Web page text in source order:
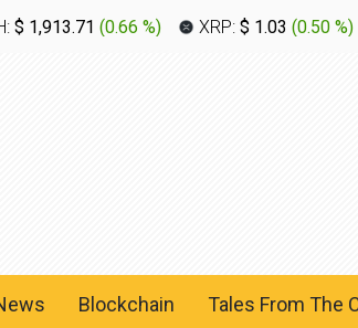
$ 1,913.71 (0.66 %) XRP: $ 1.03 (0.50 %)
Blockchain Tales From The